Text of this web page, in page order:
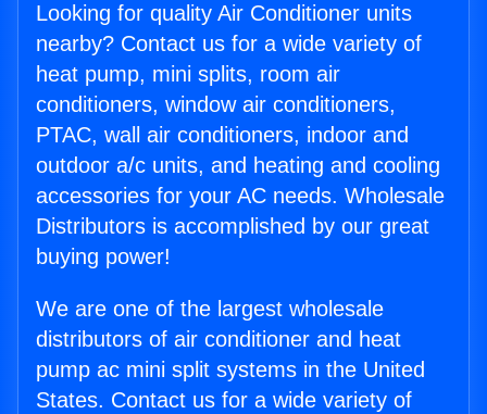
Looking for quality Air Conditioner units
nearby? Contact us for a wide variety of
heat pump, mini splits, room air
conditioners, window air conditioners,
PTAC, wall air conditioners, indoor and
outdoor a/c units, and heating and cooling
accessories for your AC needs. Wholesale
Distributors is accomplished by our great
buying power!
We are one of the largest wholesale
distributors of air conditioner and heat
pump ac mini split systems in the United
States. Contact us for a wide variety of